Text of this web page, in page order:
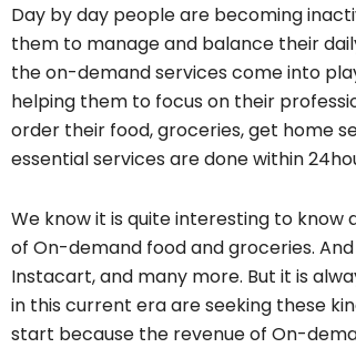
Day by day people are becoming
them to manage and balance their
the on-demand services come into
helping them to focus on their
order their food, groceries, get home
essential services are done within
We know it is quite interesting to
of On-demand food and groceries.
Instacart, and many more. But it is
in this current era are seeking these
start because the revenue of On-